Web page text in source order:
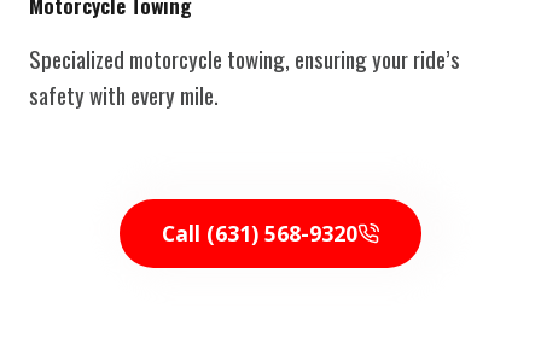
Specialized motorcycle towing, ensuring your ride’s
safety with every mile.
Call (631) 568-9320